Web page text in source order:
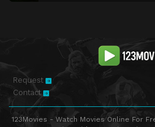
Request
Contact
123Movies - Watch Movies Online For